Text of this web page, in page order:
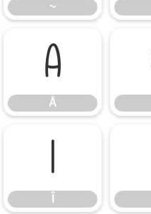
~
Å
Å
Î